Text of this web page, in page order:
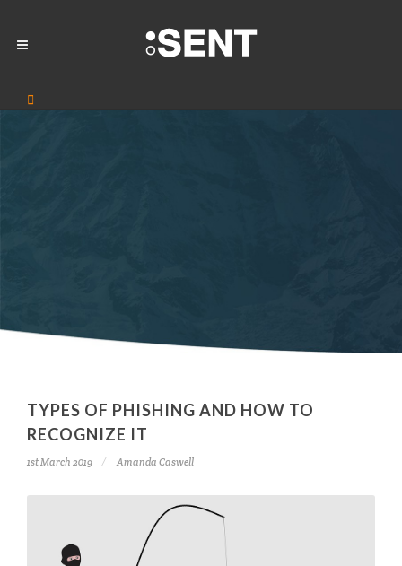
TYPES OF PHISHING AND HOW TO
RECOGNIZE IT
1st March 2019 Amanda Caswell